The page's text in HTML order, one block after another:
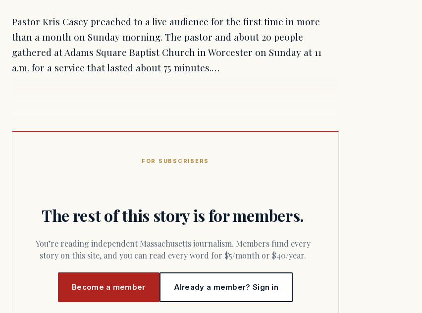
Pastor Kris Casey preached to a live audience for the first time in more
than a month on Sunday morning. The pastor and about 20 people
gathered at Adams Square Baptist Church in Worcester on Sunday at 11
a.m. for a service that lasted about 75 minutes.…
FOR SUBSCRIBERS
The rest of this story is for members.
You’re reading independent Massachusetts journalism. Members fund every
story on this site, and you can read every word for $5/month or $40/year.
Become a member Already a member? Sign in